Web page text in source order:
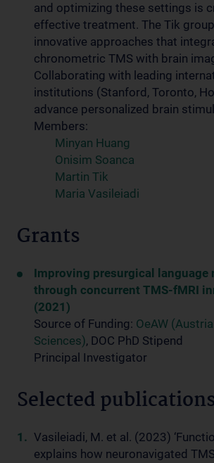
and optimizing these settings is
effective treatment. The Tik
innovative approaches that
chronometric TMS with brain
Collaborating with leading
institutions (Stanford, Toronto,
advance personalized brain
Members:
Minyan Huang
Onisim Soanca
Martin Tik
Maria Vasileiadi
Grants
Improving presurgical language
through concurrent TMS-fMRI
(2021)
Source of Funding: OeAW
Sciences), DOC PhD Stipend
Principal Investigator
Selected publications
Vasileiadi, M. et al. (2023)
explains how neuronavigated